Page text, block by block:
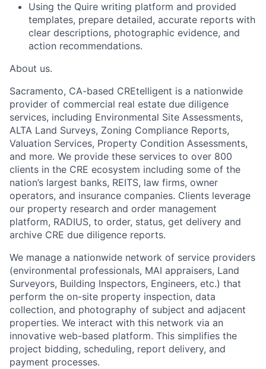
Using the Quire writing platform and provided
templates, prepare detailed, accurate reports with
clear descriptions, photographic evidence, and
action recommendations.
About us.
Sacramento, CA-based CREtelligent is a nationwide
provider of commercial real estate due diligence
services, including Environmental Site Assessments,
ALTA Land Surveys, Zoning Compliance Reports,
Valuation Services, Property Condition Assessments,
and more. We provide these services to over 800
clients in the CRE ecosystem including some of the
nation’s largest banks, REITS, law firms, owner
operators, and insurance companies. Clients leverage
our property research and order management
platform, RADIUS, to order, status, get delivery and
archive CRE due diligence reports.
We manage a nationwide network of service providers
(environmental professionals, MAI appraisers, Land
Surveyors, Building Inspectors, Engineers, etc.) that
perform the on-site property inspection, data
collection, and photography of subject and adjacent
properties. We interact with this network via an
innovative web-based platform. This simplifies the
project bidding, scheduling, report delivery, and
payment processes.